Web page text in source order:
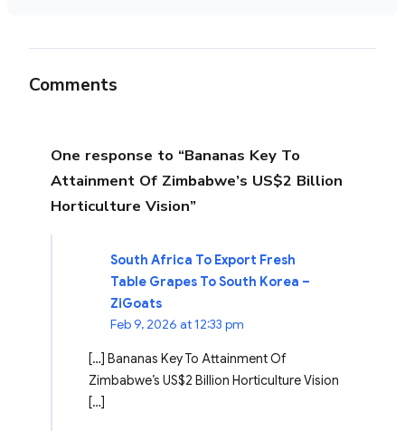
Comments
One response to “Bananas Key To
Attainment Of Zimbabwe’s US$2 Billion
Horticulture Vision”
South Africa To Export Fresh
Table Grapes To South Korea –
ZiGoats
Feb 9, 2026 at 12:33 pm
[…] Bananas Key To Attainment Of
Zimbabwe’s US$2 Billion Horticulture Vision
[…]